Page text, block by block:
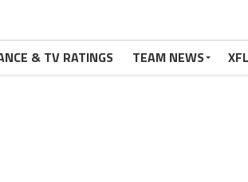
& TV RATINGS TEAM NEWS